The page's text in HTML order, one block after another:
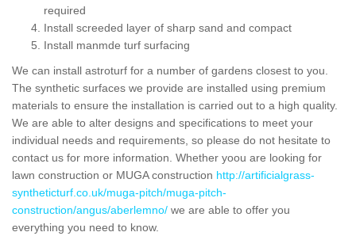
required
Install screeded layer of sharp sand and compact
Install manmde turf surfacing
We can install astroturf for a number of gardens closest to you.
The synthetic surfaces we provide are installed using premium
materials to ensure the installation is carried out to a high quality.
We are able to alter designs and specifications to meet your
individual needs and requirements, so please do not hesitate to
contact us for more information. Whether yoou are looking for
lawn construction or MUGA construction http://artificialgrass-
syntheticturf.co.uk/muga-pitch/muga-pitch-
construction/angus/aberlemno/ we are able to offer you
everything you need to know.